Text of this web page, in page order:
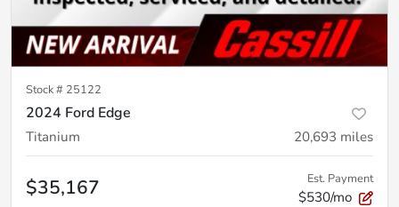
Stock # 25122
2024 Ford Edge
Titanium 20,693 miles
$35,167 Est. Payment
$530/mo